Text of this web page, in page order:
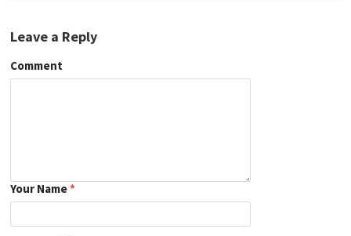
Leave a Reply
Comment
Your Name*